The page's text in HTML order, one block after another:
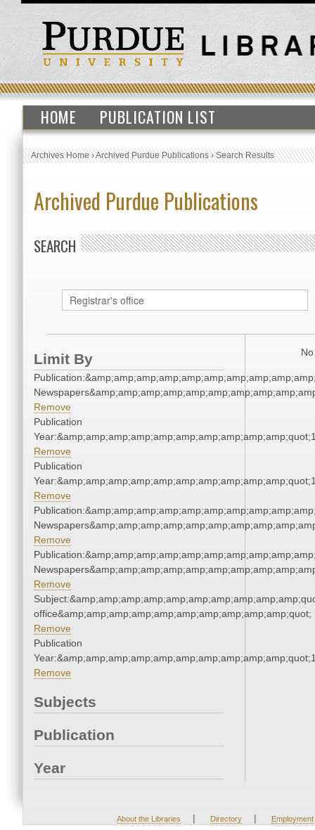
HOME PUBLICATION LIST
Archives Home›Archived Purdue Publications›Search Results
Archived Purdue Publications
SEARCH
Limit By
Remove
Publication
Remove
Publication
Remove
Remove
Remove
office&amp;amp;amp;amp;amp;amp;amp;amp;amp;amp;quot;
Remove
Publication
Remove
Subjects
Publication
Year
About the Libraries | Directory | Employment